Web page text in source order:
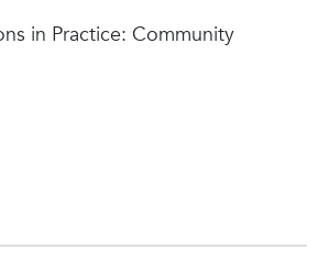
in Practice: Community